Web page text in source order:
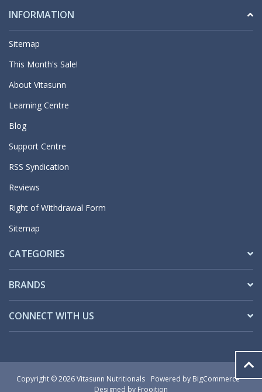
INFORMATION
Sitemap
This Month's Sale!
About Vitasunn
Learning Centre
Blog
Support Centre
RSS Syndication
Reviews
Right of Withdrawal Form
Sitemap
CATEGORIES
BRANDS
CONNECT WITH US
Copyright © 2026 Vitasunn Nutritionals Powered by BigCommerce
Designed by Frooition